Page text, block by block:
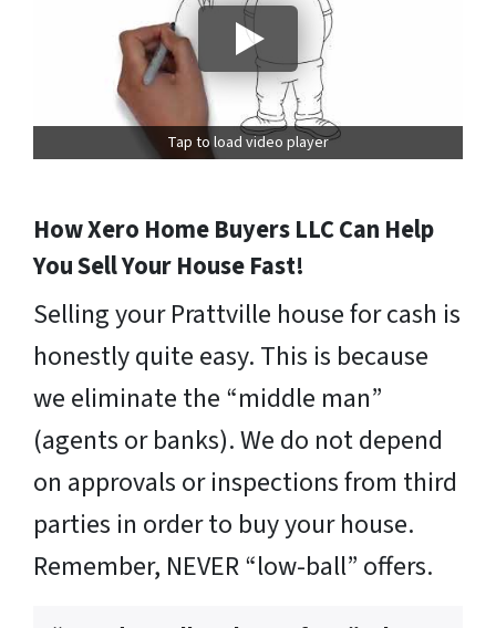
Tap to load video player
How Xero Home Buyers LLC Can Help
You Sell Your House Fast!
Selling your Prattville house for cash is
honestly quite easy. This is because
we eliminate the “middle man”
(agents or banks). We do not depend
on approvals or inspections from third
parties in order to buy your house.
Remember, NEVER “low-ball” offers.